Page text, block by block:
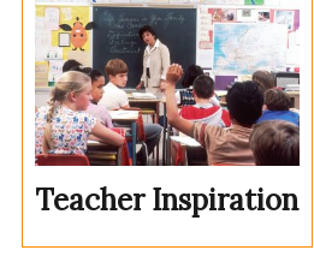
Teacher Inspiration